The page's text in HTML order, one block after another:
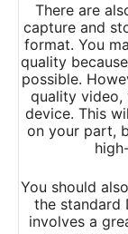
There are
capture and
format. You
quality
possible.
quality video,
device. This
on your part,
You should
the standard
involves a